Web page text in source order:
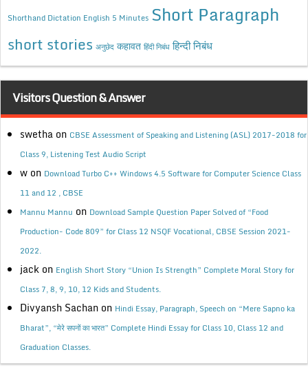
Shorthand Dictation English 5 Minutes Short Paragraph
short stories अनुछेद कहावत हिंदी निबंध हिन्दी निबंध
Visitors Question & Answer
swetha on CBSE Assessment of Speaking and Listening (ASL) 2017-2018 for
Class 9, Listening Test Audio Script
w on Download Turbo C++ Windows 4.5 Software for Computer Science Class
11 and 12 , CBSE
Mannu Mannu on Download Sample Question Paper Solved of “Food
Production- Code 809” for Class 12 NSQF Vocational, CBSE Session 2021-
2022.
jack on English Short Story “Union Is Strength” Complete Moral Story for
Class 7, 8, 9, 10, 12 Kids and Students.
Divyansh Sachan on Hindi Essay, Paragraph, Speech on “Mere Sapno ka
Bharat”, “मेरे सपनों का भारत” Complete Hindi Essay for Class 10, Class 12 and
Graduation Classes.